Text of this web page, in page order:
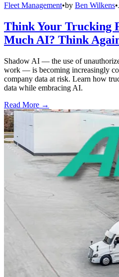
Fleet Management•by Ben Wilkens•
Think Your Trucking
Much AI? Think
Shadow AI — the use of
work — is becoming increasingly
company data at risk. Learn how
data while embracing AI.
Read More →